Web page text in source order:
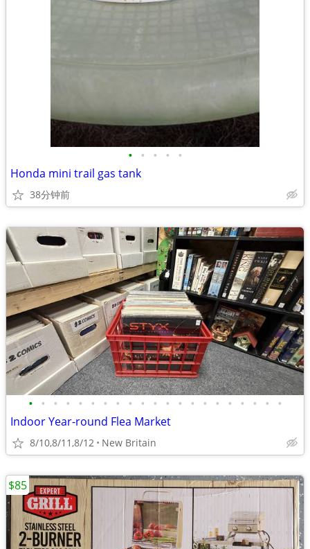
• • • • •
Honda mini trail gas tank
38分钟前
• • • • • • • • • • • • • • • • • • • • •
Indoor Year-round Flea Market
8/10,8/11,8/12 New Britain
$85